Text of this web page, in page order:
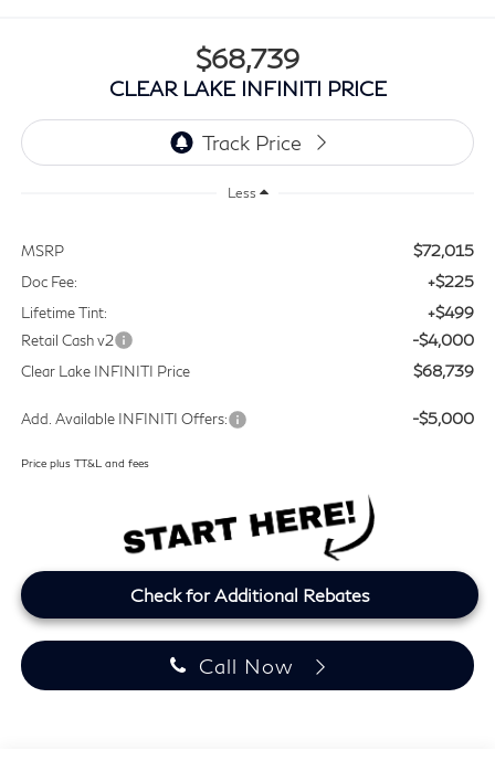
$68,739
CLEAR LAKE INFINITI PRICE
Less
MSRP $72,015
Doc Fee: +$225
Lifetime Tint: +$499
Retail Cash v2 -$4,000
Clear Lake INFINITI Price $68,739
Add. Available INFINITI Offers: -$5,000
Price plus TT&L and fees
Check for Additional Rebates
Call Now